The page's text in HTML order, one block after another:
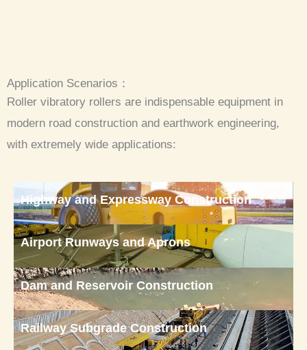
Application Scenarios：
Roller vibratory rollers are indispensable equipment in
modern road construction and earthwork engineering,
with extremely wide applications:
Highway and Expressway Construction
Airport Runways and Aprons
Dam and Reservoir Construction
Railway Subgrade Construction